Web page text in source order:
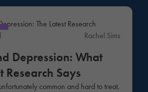
Rachel Sims
Depression: What
Research Says
common and hard to treat,